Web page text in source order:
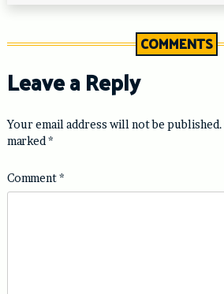
COMMENTS
Leave a Reply
Your email address will not be published.
marked *
Comment*